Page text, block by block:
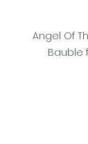
Angel Of
Bauble